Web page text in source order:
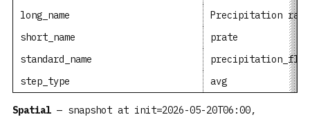
long_name
Precipitation rate
short_name
prate
standard_name
precipitation_flux
step_type
avg
Spatial — snapshot at init=2026-05-20T06:00,